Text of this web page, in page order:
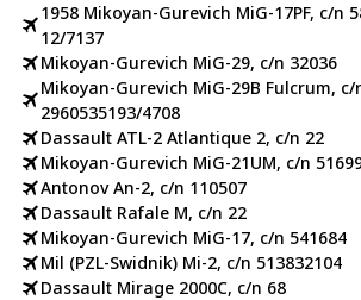
1958 Mikoyan-Gurevich MiG-17PF, c/n
12/7137
Mikoyan-Gurevich MiG-29, c/n 32036
Mikoyan-Gurevich MiG-29B Fulcrum, c/
2960535193/4708
Dassault ATL-2 Atlantique 2, c/n 22
Mikoyan-Gurevich MiG-21UM, c/n
Antonov An-2, c/n 110507
Dassault Rafale M, c/n 22
Mikoyan-Gurevich MiG-17, c/n 541684
Mil (PZL-Swidnik) Mi-2, c/n 513832104
Dassault Mirage 2000C, c/n 68